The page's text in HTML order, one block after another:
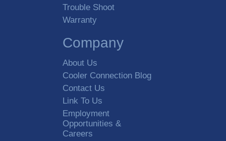
Trouble Shoot
Warranty
Company
About Us
Cooler Connection Blog
Contact Us
Link To Us
Employment
Opportunities &
Careers